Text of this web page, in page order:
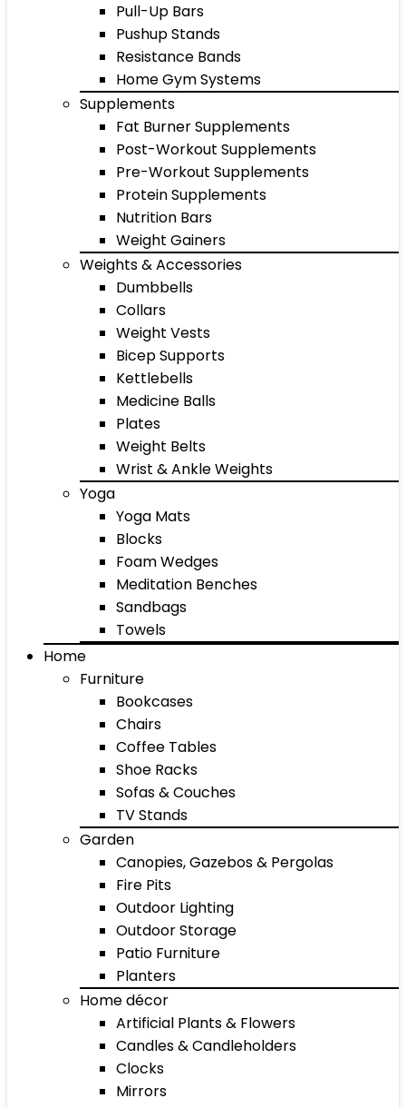
Pull-Up Bars
Pushup Stands
Resistance Bands
Home Gym Systems
Supplements
Fat Burner Supplements
Post-Workout Supplements
Pre-Workout Supplements
Protein Supplements
Nutrition Bars
Weight Gainers
Weights & Accessories
Dumbbells
Collars
Weight Vests
Bicep Supports
Kettlebells
Medicine Balls
Plates
Weight Belts
Wrist & Ankle Weights
Yoga
Yoga Mats
Blocks
Foam Wedges
Meditation Benches
Sandbags
Towels
Home
Furniture
Bookcases
Chairs
Coffee Tables
Shoe Racks
Sofas & Couches
TV Stands
Garden
Canopies, Gazebos & Pergolas
Fire Pits
Outdoor Lighting
Outdoor Storage
Patio Furniture
Planters
Home décor
Artificial Plants & Flowers
Candles & Candleholders
Clocks
Mirrors